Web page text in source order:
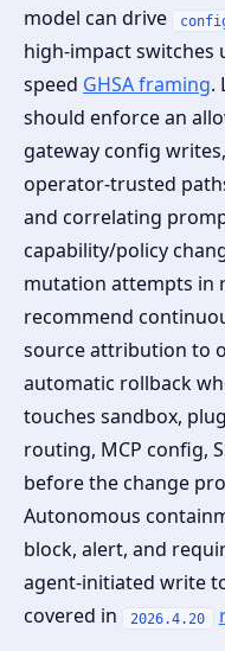
model can drive
high‑impact switches
speed GHSA framing.
should enforce an
gateway config
operator‑trusted
and correlating
capability/policy
mutation attempts in
recommend
source attribution to
automatic rollback
touches sandbox,
routing, MCP config,
before the change
Autonomous
block, alert, and
agent‑initiated write
covered in
2026.4.20